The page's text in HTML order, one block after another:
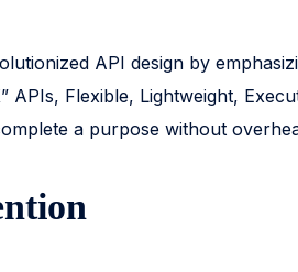
API design by
APIs, Flexible, Lightweight,
a purpose without